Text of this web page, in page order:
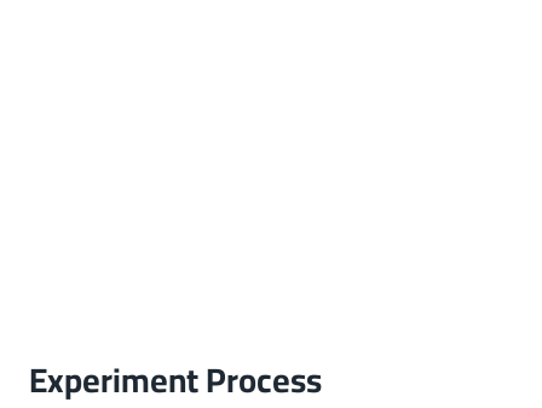
Experiment Process